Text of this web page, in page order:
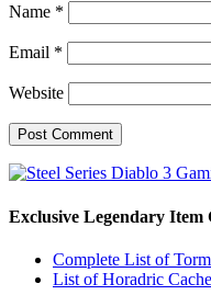
Name *
Email *
Website
Exclusive Legendary Item
Complete List of
List of Horadric